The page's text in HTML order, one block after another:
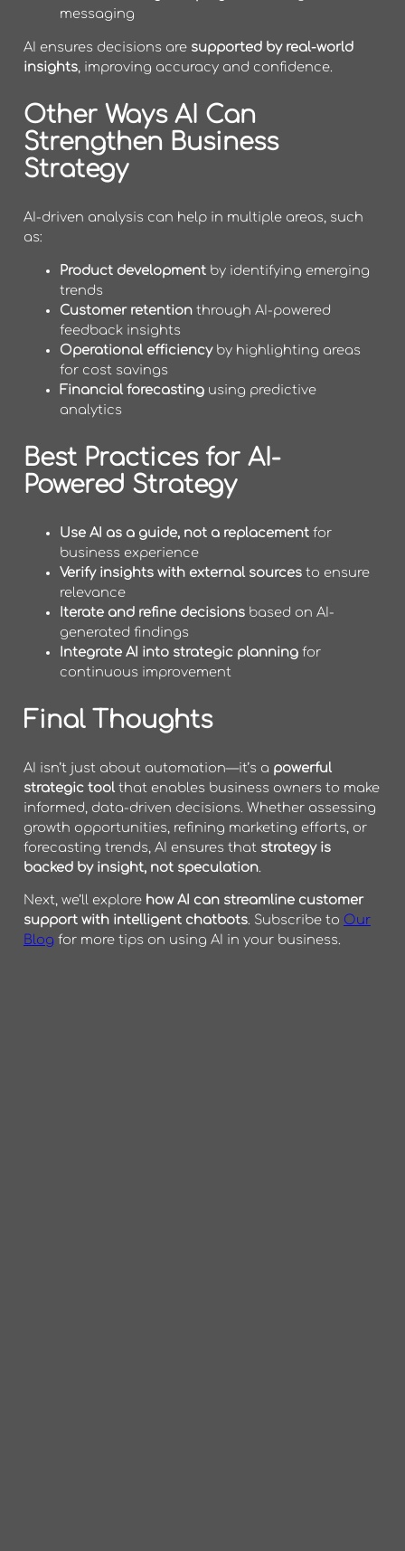
messaging
AI ensures decisions are supported by real-world
insights, improving accuracy and confidence.
Other Ways AI Can
Strengthen Business
Strategy
AI-driven analysis can help in multiple areas, such
as:
Product developmentby identifying emerging
trends
Customer retentionthrough AI-powered
feedback insights
Operational efficiencyby highlighting areas
for cost savings
Financial forecastingusing predictive
analytics
Best Practices for AI-
Powered Strategy
Use AI as a guide, not a replacementfor
business experience
Verify insights with external sourcesto ensure
relevance
Iterate and refine decisionsbased on AI-
generated findings
Integrate AI into strategic planningfor
continuous improvement
Final Thoughts
AI isn’t just about automation—it’s a powerful
strategic toolthat enables business owners to make
informed, data-driven decisions. Whether assessing
growth opportunities, refining marketing efforts, or
forecasting trends, AI ensures that strategy is
backed by insight, not speculation.
Next, we’ll explore how AI can streamline customer
support with intelligent chatbots. Subscribe to Our
Blog for more tips on using AI in your business.